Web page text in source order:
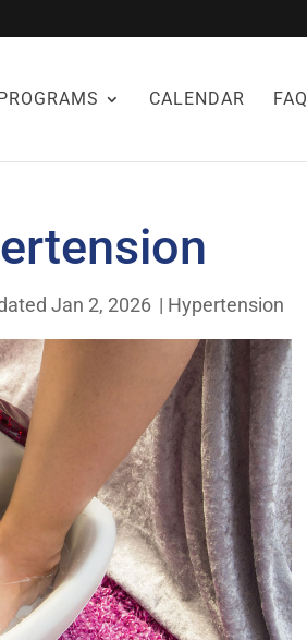
CALENDAR FAQ
Jan 2, 2026 | Hypertension